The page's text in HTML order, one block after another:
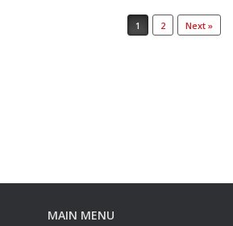
1 2 Next »
MAIN MENU